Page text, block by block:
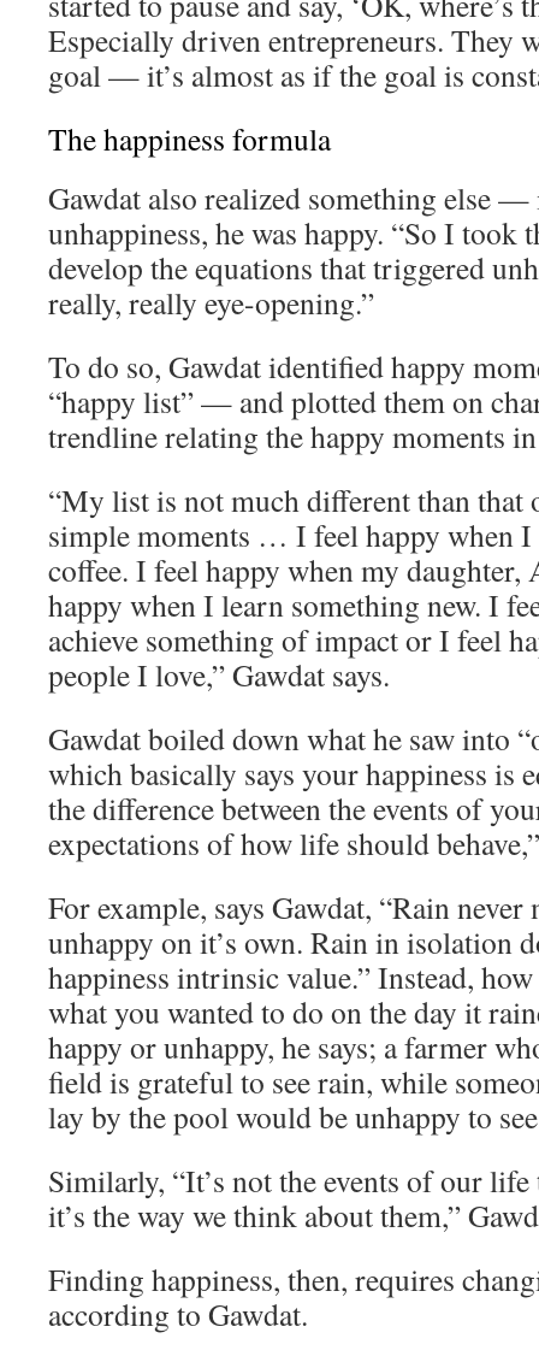
Especially driven entrepreneurs. They
goal — it’s almost as if the goal is
The happiness formula
Gawdat also realized something else —
unhappiness, he was happy. “So I took
develop the equations that triggered
really, really eye-opening.”
To do so, Gawdat identified happy
“happy list” — and plotted them on
trendline relating the happy moments
“My list is not much different than that
simple moments … I feel happy when I
coffee. I feel happy when my daughter,
happy when I learn something new. I
achieve something of impact or I feel
people I love,” Gawdat says.
Gawdat boiled down what he saw into
which basically says your happiness is
the difference between the events of
expectations of how life should
For example, says Gawdat, “Rain
unhappy on it’s own. Rain in isolation
happiness intrinsic value.” Instead,
what you wanted to do on the day it
happy or unhappy, he says; a farmer
field is grateful to see rain, while
lay by the pool would be unhappy to
Similarly, “It’s not the events of our life
it’s the way we think about them,”
Finding happiness, then, requires
according to Gawdat.